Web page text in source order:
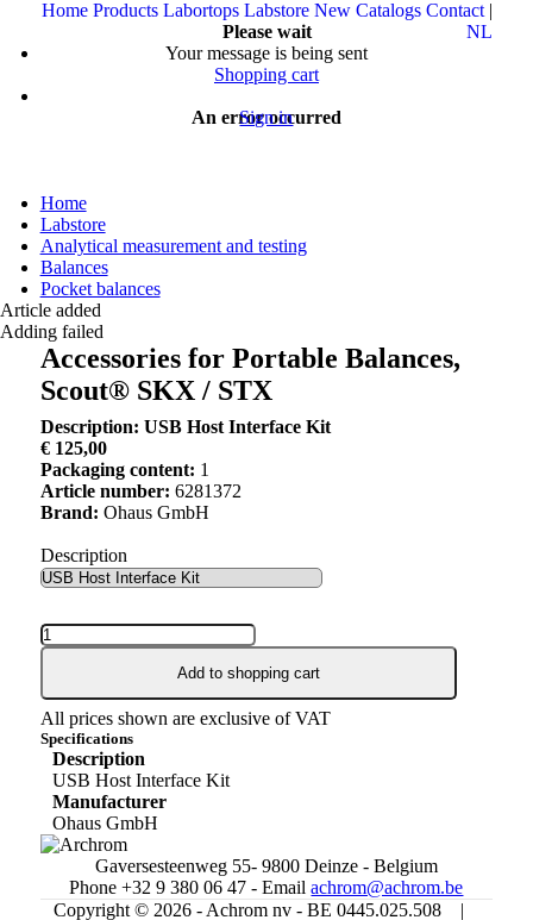
Please wait
Your message is being sent
An error occurred
Home Products Labortops Labstore New Catalogs Contact |
NL
Shopping cart
Sign in
Home
Labstore
Analytical measurement and testing
Balances
Pocket balances
Article added
Adding failed
Accessories for Portable Balances,
Scout® SKX / STX
Description: USB Host Interface Kit
€ 125,00
Packaging content: 1
Article number: 6281372
Brand: Ohaus GmbH
Description
Add to shopping cart
All prices shown are exclusive of VAT
Specifications
Description
USB Host Interface Kit
Manufacturer
Ohaus GmbH
Gaversesteenweg 55- 9800 Deinze - Belgium
Phone +32 9 380 06 47 - Emailachrom@achrom.be
Copyright © 2026 - Achrom nv - BE 0445.025.508 |